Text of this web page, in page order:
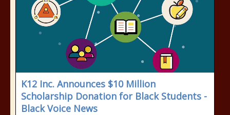
K12 Inc. Announces $10 Million
Scholarship Donation for Black Students -
Black Voice News